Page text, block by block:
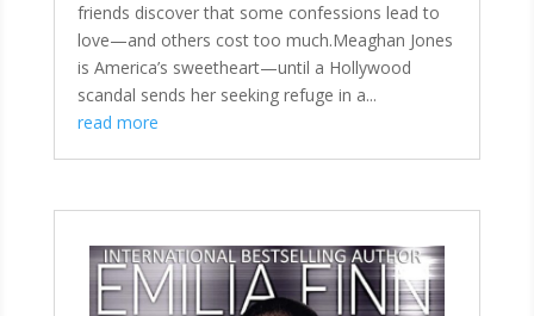
friends discover that some confessions lead to
love—and others cost too much.Meaghan Jones
is America’s sweetheart—until a Hollywood
scandal sends her seeking refuge in a...
read more